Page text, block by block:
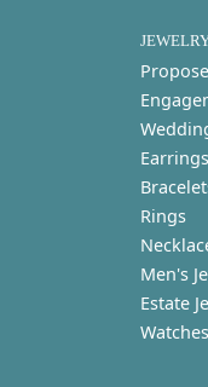
Earrings
Rings
Men's
Estate
Watches